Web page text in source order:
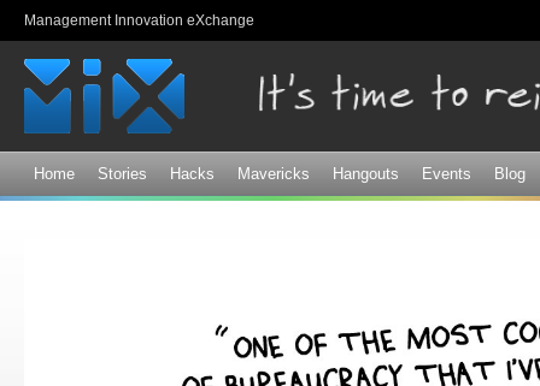
Management Innovation eXchange
Home Stories Hacks Mavericks Hangouts Events Blog